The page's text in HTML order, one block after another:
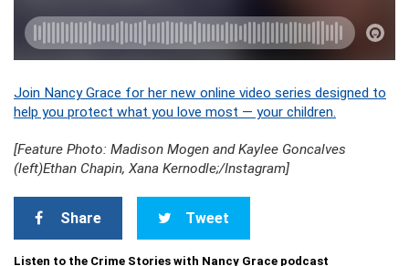
Join Nancy Grace for her new online video series designed to
help you protect what you love most — your children.
[Feature Photo: Madison Mogen and Kaylee Goncalves
(left)Ethan Chapin, Xana Kernodle;/Instagram]
Share Tweet
Listen to the Crime Stories with Nancy Grace podcast